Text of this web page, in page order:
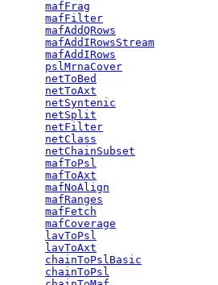
mafFrag
mafFilter
mafAddQRows
mafAddIRowsStream
mafAddIRows
pslMrnaCover
netToBed
netToAxt
netSyntenic
netSplit
netFilter
netClass
netChainSubset
mafToPsl
mafToAxt
mafNoAlign
mafRanges
mafFetch
mafCoverage
lavToPsl
lavToAxt
chainToPslBasic
chainToPsl